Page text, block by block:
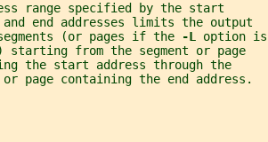
range specified by the start
end addresses limits the output
(or pages if the
-L option is
starting from the segment or page
the start address through the
page containing the end address.